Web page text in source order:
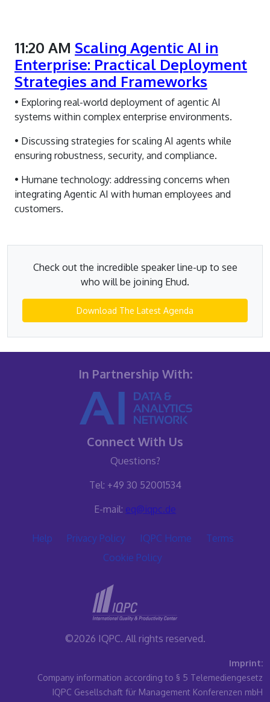
11:20 AM Scaling Agentic AI in
Enterprise: Practical Deployment
Strategies and Frameworks
• Exploring real-world deployment of agentic AI
systems within complex enterprise environments.
• Discussing strategies for scaling AI agents while
ensuring robustness, security, and compliance.
• Humane technology: addressing concerns when
integrating Agentic AI with human employees and
customers.
Check out the incredible speaker line-up to see
who will be joining Ehud.
Download The Latest Agenda
In Partnership With:
Connect With Us
Questions?
Tel: +49 30 52001534
E-mail: eq@iqpc.de
Help Privacy Policy IQPC Home
Terms
Cookie Policy
©2026 IQPC. All rights reserved.
Imprint:
Company information according to § 5 Telemediengesetz
IQPC Gesellschaft für Management Konferenzen mbH